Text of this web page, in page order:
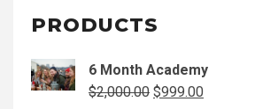
PRODUCTS
6 Month Academy
$2,000.00 Original
$999.00